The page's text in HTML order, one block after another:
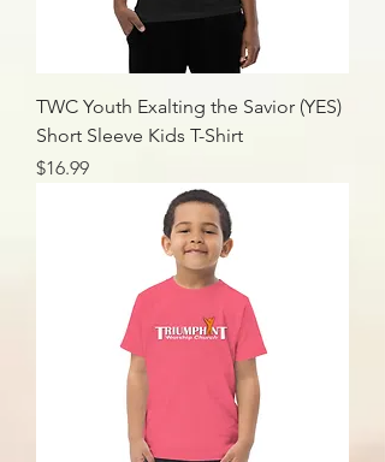
TWC Youth Exalting the Savior (YES)
Short Sleeve Kids T-Shirt
Price
$16.99